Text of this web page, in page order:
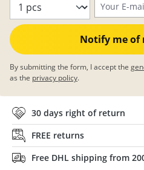
Notify me of
By submitting the form, I accept the
as the privacy policy.
30 days right of return
FREE returns
Free DHL shipping from